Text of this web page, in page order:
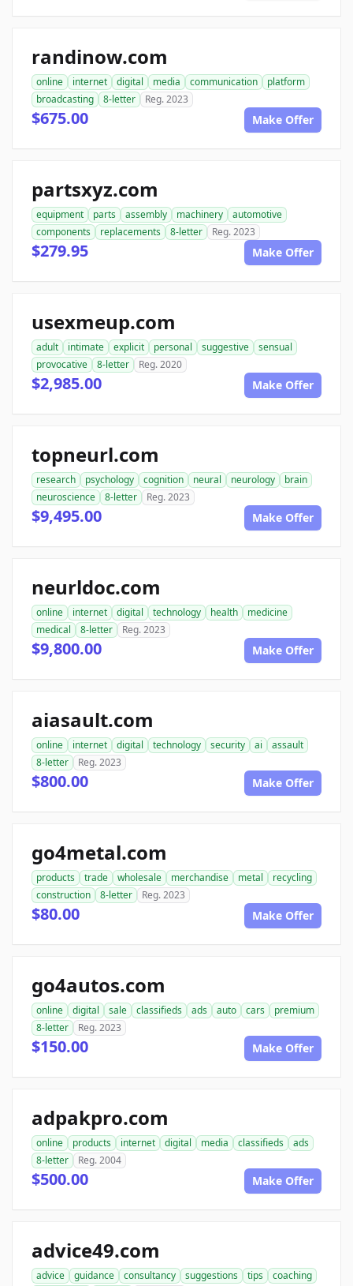
randinow.com
online internet digital media communication
platform
broadcasting
8-letter Reg. 2023
$675.00 Make Offer
partsxyz.com
equipment parts assembly machinery
automotive
components
replacements 8-letter Reg. 2023
$279.95 Make Offer
usexmeup.com
adult intimate explicit personal suggestive
sensual
provocative
8-letter Reg. 2020
$2,985.00 Make Offer
topneurl.com
research psychology cognition neural neurology
brain
neuroscience
8-letter Reg. 2023
$9,495.00 Make Offer
neurldoc.com
online internet digital technology health
medicine
medical
8-letter Reg. 2023
$9,800.00 Make Offer
aiasault.com
online internet digital technology security ai
assault
8-letter
Reg. 2023
$800.00 Make Offer
go4metal.com
products trade wholesale merchandise metal
recycling
construction
8-letter Reg. 2023
$80.00 Make Offer
go4autos.com
online digital sale classifieds ads auto cars
premium
8-letter
Reg. 2023
$150.00 Make Offer
adpakpro.com
online products internet digital media classifieds
ads
8-letter
Reg. 2004
$500.00 Make Offer
advice49.com
advice guidance consultancy suggestions tips
coaching